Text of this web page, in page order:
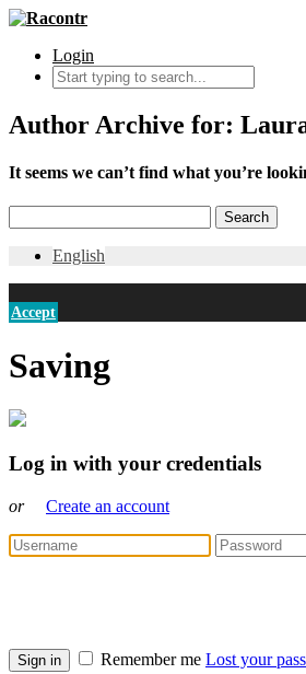
Login
Author Archive for:
It seems we can’t find what you’re
English
Accept
Saving
Log in with your credentials
or Create an account
Sign in Remember me Lost your